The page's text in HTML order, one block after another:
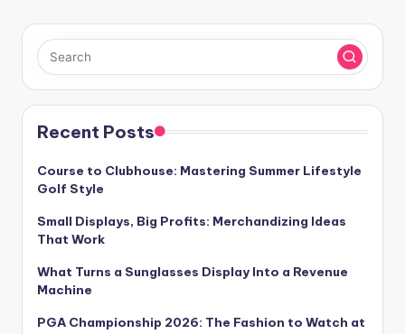
pagination
Recent Posts
Course to Clubhouse: Mastering Summer Lifestyle
Golf Style
Small Displays, Big Profits: Merchandizing Ideas
That Work
What Turns a Sunglasses Display Into a Revenue
Machine
PGA Championship 2026: The Fashion to Watch at